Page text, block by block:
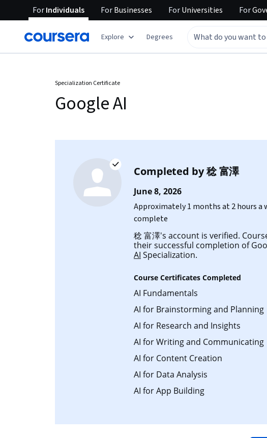
ForIndividuals ForBusinesses ForUniversities For
Explore Degrees
Specialization Certificate
Google AI
Completed by稔 富澤
June 8, 2026
Approximately 1 months at 2 hours a
complete
稔 富澤's account is verified.
their successful completion of
AI Specialization.
Course Certificates Completed
AI Fundamentals
AI for Brainstorming and Planning
AI for Research and Insights
AI for Writing and Communicating
AI for Content Creation
AI for Data Analysis
AI for App Building